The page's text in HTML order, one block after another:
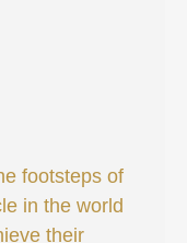
footsteps of
in the world
their